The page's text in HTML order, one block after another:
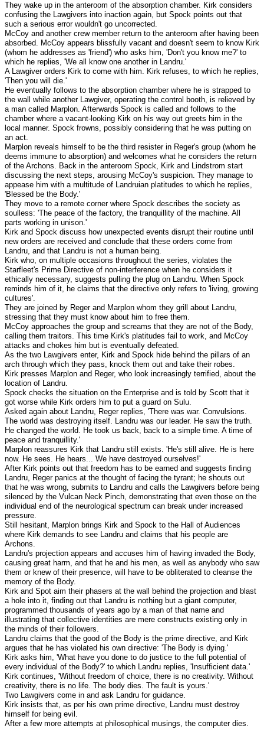
They wake up in the anteroom of the absorption chamber. Kirk considers
confusing the Lawgivers into inaction again, but Spock points out that
such a serious error wouldn't go uncorrected.
McCoy and another crew member return to the anteroom after having been
absorbed. McCoy appears blissfully vacant and doesn't seem to know Kirk
(whom he addresses as 'friend') who asks him, 'Don't you know me?' to
which he replies, 'We all know one another in Landru.'
A Lawgiver orders Kirk to come with him. Kirk refuses, to which he replies,
'Then you will die.'
He eventually follows to the absorption chamber where he is strapped to
the wall while another Lawgiver, operating the control booth, is relieved by
a man called Marplon. Afterwards Spock is called and follows to the
chamber where a vacant-looking Kirk on his way out greets him in the
local manner. Spock frowns, possibly considering that he was putting on
an act.
Marplon reveals himself to be the third resister in Reger's group (whom he
deems immune to absorption) and welcomes what he considers the return
of the Archons. Back in the anteroom Spock, Kirk and Lindstrom start
discussing the next steps, arousing McCoy's suspicion. They manage to
appease him with a multitude of Landruian platitudes to which he replies,
'Blessed be the Body.'
They move to a remote corner where Spock describes the society as
soulless: 'The peace of the factory, the tranquillity of the machine. All
parts working in unison.'
Kirk and Spock discuss how unexpected events disrupt their routine until
new orders are received and conclude that these orders come from
Landru, and that Landru is not a human being.
Kirk who, on multiple occasions throughout the series, violates the
Starfleet's Prime Directive of non-interference when he considers it
ethically necessary, suggests pulling the plug on Landru. When Spock
reminds him of it, he claims that the directive only refers to 'living, growing
cultures'.
They are joined by Reger and Marplon whom they grill about Landru,
stressing that they must know about him to free them.
McCoy approaches the group and screams that they are not of the Body,
calling them traitors. This time Kirk's platitudes fail to work, and McCoy
attacks and chokes him but is eventually defeated.
As the two Lawgivers enter, Kirk and Spock hide behind the pillars of an
arch through which they pass, knock them out and take their robes.
Kirk presses Marplon and Reger, who look increasingly terrified, about the
location of Landru.
Spock checks the situation on the Enterprise and is told by Scott that it
got worse while Kirk orders him to put a guard on Sulu.
Asked again about Landru, Reger replies, 'There was war. Convulsions.
The world was destroying itself. Landru was our leader. He saw the truth.
He changed the world. He took us back, back to a simple time. A time of
peace and tranquillity.'
Marplon reassures Kirk that Landru still exists. 'He's still alive. He is here
now. He sees. He hears... We have destroyed ourselves!'
After Kirk points out that freedom has to be earned and suggests finding
Landru, Reger panics at the thought of facing the tyrant; he shouts out
that he was wrong, submits to Landru and calls the Lawgivers before being
silenced by the Vulcan Neck Pinch, demonstrating that even those on the
individual end of the neurological spectrum can break under increased
pressure.
Still hesitant, Marplon brings Kirk and Spock to the Hall of Audiences
where Kirk demands to see Landru and claims that his people are
Archons.
Landru's projection appears and accuses him of having invaded the Body,
causing great harm, and that he and his men, as well as anybody who saw
them or knew of their presence, will have to be obliterated to cleanse the
memory of the Body.
Kirk and Spot aim their phasers at the wall behind the projection and blast
a hole into it, finding out that Landru is nothing but a giant computer,
programmed thousands of years ago by a man of that name and
illustrating that collective identities are mere constructs existing only in
the minds of their followers.
Landru claims that the good of the Body is the prime directive, and Kirk
argues that he has violated his own directive: 'The Body is dying.'
Kirk asks him, 'What have you done to do justice to the full potential of
every individual of the Body?' to which Landru replies, 'Insufficient data.'
Kirk continues, 'Without freedom of choice, there is no creativity. Without
creativity, there is no life. The body dies. The fault is yours.'
Two Lawgivers come in and ask Landru for guidance.
Kirk insists that, as per his own prime directive, Landru must destroy
himself for being evil.
After a few more attempts at philosophical musings, the computer dies.